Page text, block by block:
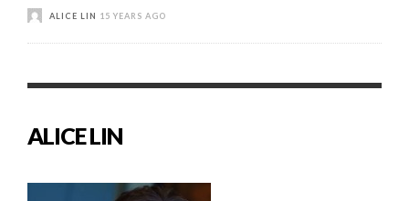
ALICE LIN 15 YEARS AGO
ALICE LIN